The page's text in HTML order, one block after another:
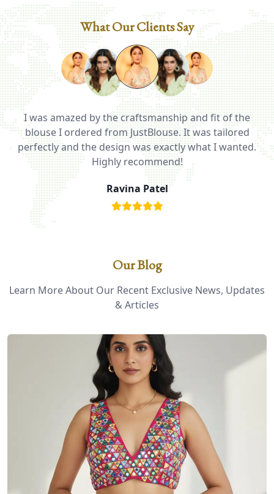
What Our Clients Say
I was amazed by the craftsmanship and fit of the
blouse I ordered from JustBlouse. It was tailored
perfectly and the design was exactly what I wanted.
Highly recommend!
Ravina Patel
Our Blog
Learn More About Our Recent Exclusive News, Updates
& Articles